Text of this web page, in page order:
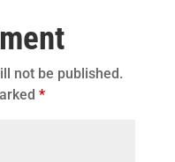
not be published.
*